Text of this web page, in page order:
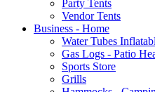
Party Tents
Vendor Tents
Business - Home
Water Tubes
Gas Logs - Patio
Sports Store
Grills